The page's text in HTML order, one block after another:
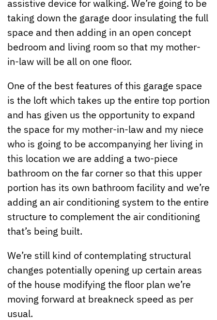
taking down the garage door insulating the full
space and then adding in an open concept
bedroom and living room so that my mother-
in-law will be all on one floor.
One of the best features of this garage space
is the loft which takes up the entire top portion
and has given us the opportunity to expand
the space for my mother-in-law and my niece
who is going to be accompanying her living in
this location we are adding a two-piece
bathroom on the far corner so that this upper
portion has its own bathroom facility and we’re
adding an air conditioning system to the entire
structure to complement the air conditioning
that’s being built.
We’re still kind of contemplating structural
changes potentially opening up certain areas
of the house modifying the floor plan we’re
moving forward at breakneck speed as per
usual.